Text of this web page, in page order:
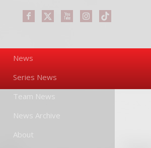
News
Series News
Team News
News Archive
About